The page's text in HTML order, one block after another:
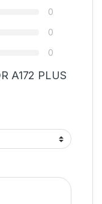
0
0
0
A172 PLUS